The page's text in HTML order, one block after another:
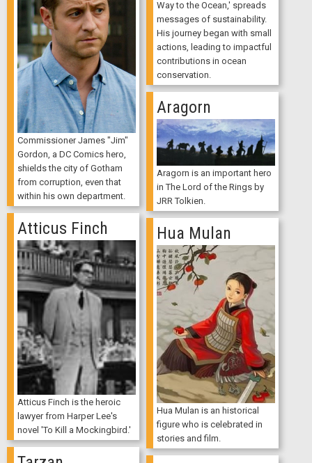
Way to the Ocean,' spreads
messages of sustainability.
His journey began with small
actions, leading to impactful
contributions in ocean
conservation.
Commissioner James "Jim"
Gordon, a DC Comics hero,
shields the city of Gotham
from corruption, even that
within his own department.
Aragorn
Aragorn is an important hero
in The Lord of the Rings by
JRR Tolkien.
Atticus Finch
Atticus Finch is the heroic
lawyer from Harper Lee's
novel 'To Kill a Mockingbird.'
Hua Mulan
Hua Mulan is an historical
figure who is celebrated in
stories and film.